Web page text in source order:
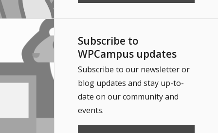
Subscribe to
WPCampus updates
Subscribe to our newsletter or
blog updates and stay up-to-
date on our community and
events.